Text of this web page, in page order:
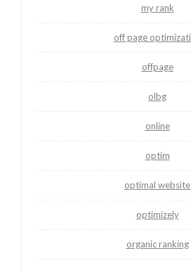
my rank
off page
offpage
olbg
online
optim
optimal website
optimizely
organic ranking